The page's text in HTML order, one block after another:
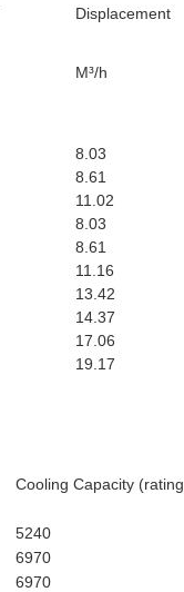
Displacement
M³/h
8.03
8.61
11.02
8.03
8.61
11.16
13.42
14.37
17.06
19.17
Cooling Capacity
5240
6970
6970